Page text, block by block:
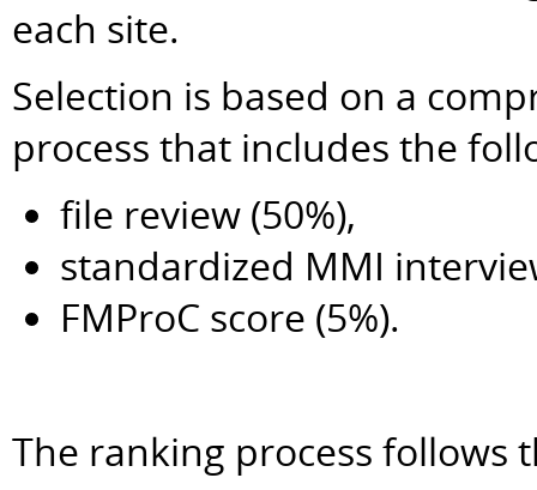
each site.
Selection is based on a
process that includes the
file review (50%),
standardized MMI
FMProC score (5%).
The ranking process follows